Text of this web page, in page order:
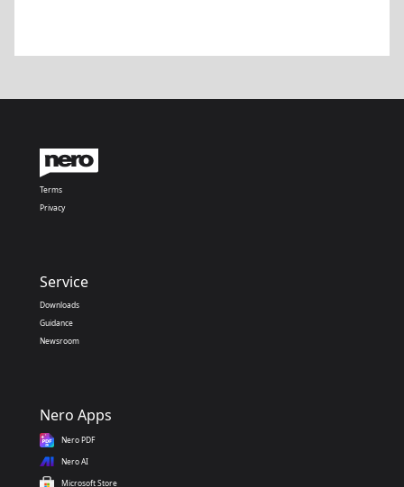
Terms
Privacy
Service
Downloads
Guidance
Newsroom
Nero Apps
Nero PDF
Nero AI
Microsoft Store